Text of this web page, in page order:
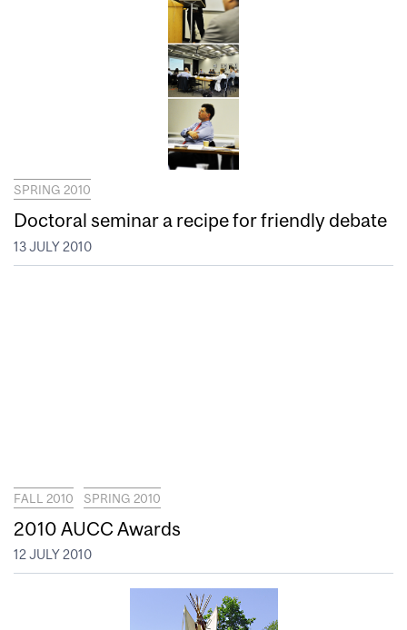
SPRING 2010
Doctoral seminar a recipe for friendly debate
13 JULY 2010
FALL 2010 SPRING 2010
2010 AUCC Awards
12 JULY 2010